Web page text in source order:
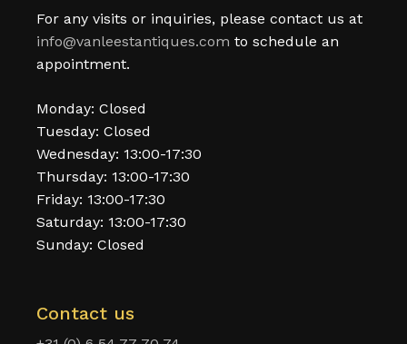
For any visits or inquiries, please contact us at
info@vanleestantiques.com to schedule an
appointment.
Monday: Closed
Tuesday: Closed
Wednesday: 13:00-17:30
Thursday: 13:00-17:30
Friday: 13:00-17:30
Saturday: 13:00-17:30
Sunday: Closed
Contact us